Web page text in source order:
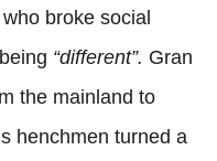
broke social
“different”. Gran
the mainland to
henchmen turned a